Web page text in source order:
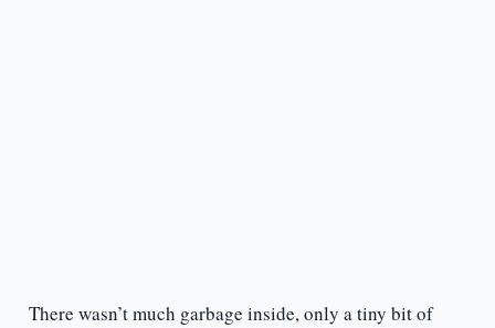
There wasn’t much garbage inside, only a tiny bit of